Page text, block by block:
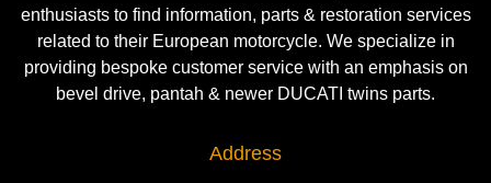
enthusiasts to find information, parts & restoration services
related to their European motorcycle. We specialize in
providing bespoke customer service with an emphasis on
bevel drive, pantah & newer DUCATI twins parts.
Address